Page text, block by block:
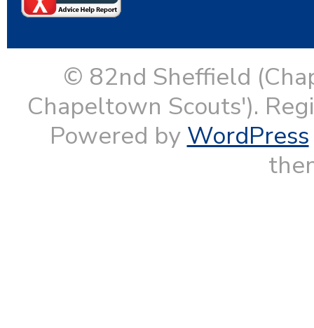
© 82nd Sheffield
Chapeltown Scouts').
Powered by WordPress